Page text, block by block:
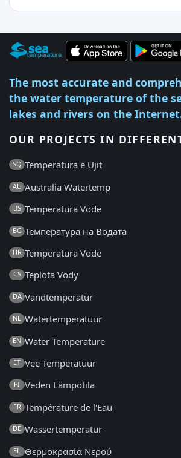
The most accurate and
the water temperature of the
lakes and rivers on the
OUR PROJECTS IN
SQ Temperatura e Ujit
AU Australia Watertemp
BS Temperatura Vode
BG Температура на Водата
HR Temperatura Vode
CS Teplota Vody
DA Vandtemperatur
NL Watertemperatuur
EN Water Temperature
ET Vee Temperatuur
FI Veden Lämpötila
FR Température de l'Eau
DE Wassertemperatur
EL Θερμοκρασία Νερού